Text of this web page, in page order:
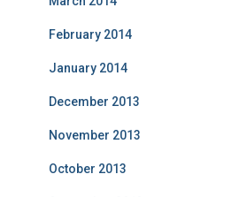
February 2014
January 2014
December 2013
November 2013
October 2013